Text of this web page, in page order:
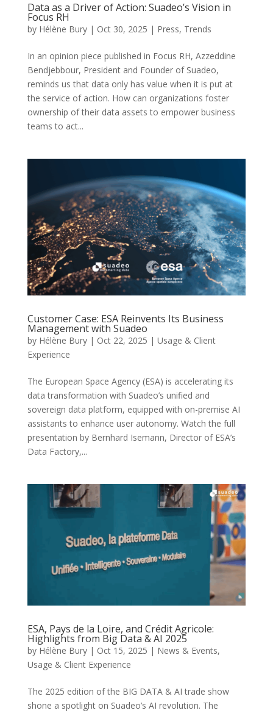
Data as a Driver of Action: Suadeo’s Vision in
Focus RH
by Hélène Bury| Oct 30, 2025 | Press, Trends
In an opinion piece published in Focus RH, Azzeddine
Bendjebbour, President and Founder of Suadeo,
reminds us that data only has value when it is put at
the service of action. How can organizations foster
ownership of their data assets to empower business
teams to act...
Customer Case: ESA Reinvents Its Business
Management with Suadeo
by Hélène Bury| Oct 22, 2025 | Usage & Client
Experience
The European Space Agency (ESA) is accelerating its
data transformation with Suadeo’s unified and
sovereign data platform, equipped with on-premise AI
assistants to enhance user autonomy. Watch the full
presentation by Bernhard Isemann, Director of ESA’s
Data Factory,...
ESA, Pays de la Loire, and Crédit Agricole:
Highlights from Big Data & AI 2025
by Hélène Bury| Oct 15, 2025 | News & Events,
Usage & Client Experience
The 2025 edition of the BIG DATA & AI trade show
shone a spotlight on Suadeo’s AI revolution. The